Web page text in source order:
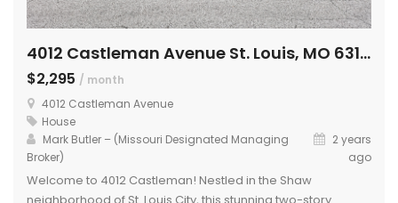
4012 Castleman Avenue St. Louis, MO 63110
$2,295 / month
4012 Castleman Avenue
House
Mark Butler – (Missouri Designated Managing
Broker)
2 years
ago
Welcome to 4012 Castleman! Nestled in the Shaw